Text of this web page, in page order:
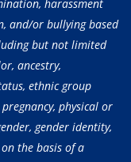
harassment
and/or bullying based
but not limited
ancestry,
ethnic group
physical or
gender identity,
the basis of a